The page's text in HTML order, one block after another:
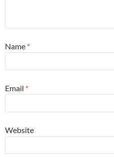
Name *
Email *
Website